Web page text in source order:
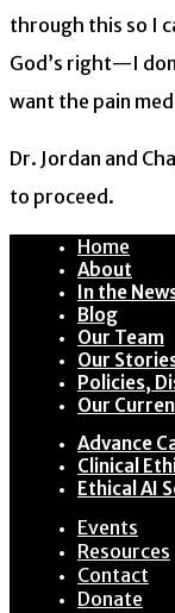
through this so I
God’s right—I
want the pain
Dr. Jordan and
to proceed.
Home
About
In the
Blog
Our Team
Our
Policies,
Our
Advance
Clinical
Ethical AI
Events
Resources
Contact
Donate